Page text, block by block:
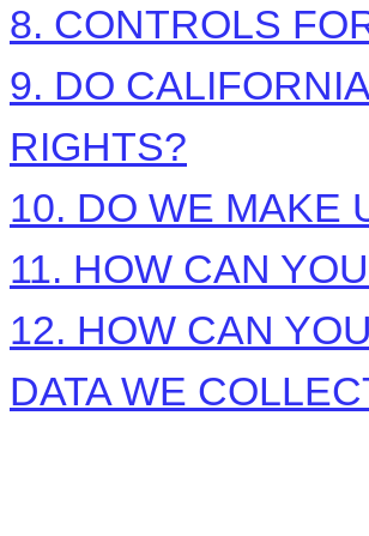
8. CONTROLS
9. DO
RIGHTS?
10. DO WE MAKE
11. HOW CAN
12. HOW CAN
DATA WE